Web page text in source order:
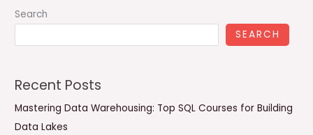
Search
SEARCH
Recent Posts
Mastering Data Warehousing: Top SQL Courses for Building
Data Lakes